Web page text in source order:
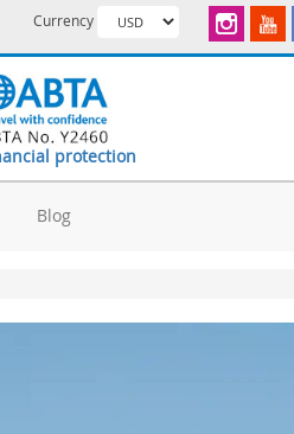
Currency
protection
Blog